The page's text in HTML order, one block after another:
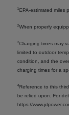
1EPA-estimated miles
2When properly
3Charging times may
limited to outdoor
condition, and the
charging times for a
4Reference to this
be relied upon. For
https://